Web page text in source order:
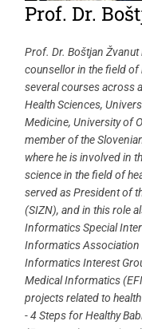
Prof. Dr.
Prof. Dr. Boštjan
counsellor in the field
several courses across
Health Sciences,
Medicine, University of
member of the
where he is involved in
science in the field of
served as President of
(SIZN), and in this role
Informatics Special
Informatics Association
Informatics Interest
Medical Informatics
projects related to
- 4 Steps for Healthy